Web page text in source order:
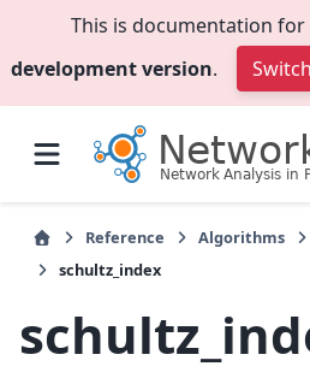
This is documentation for
development version.
Reference Algorithms
schultz_index